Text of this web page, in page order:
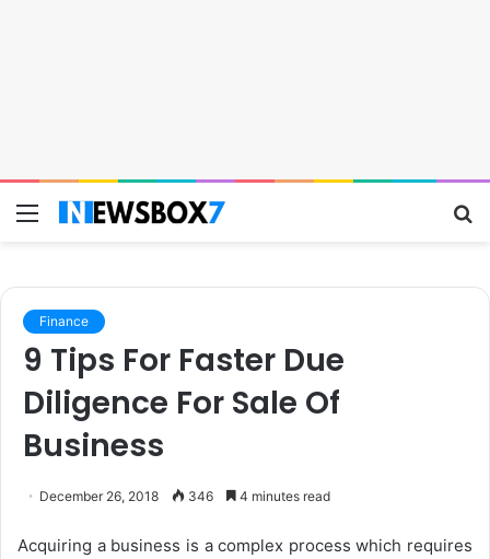
Menu
Finance
9 Tips For Faster Due
Diligence For Sale Of
Business
December 26, 2018 346 4 minutes read
Acquiring a business is a complex process which requires